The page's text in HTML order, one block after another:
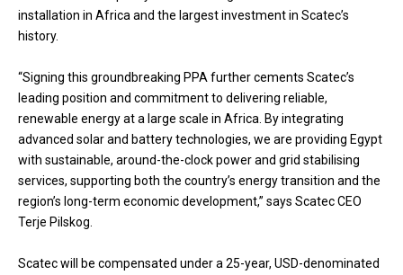
installation in Africa and the largest investment in Scatec’s
history.
“Signing this groundbreaking PPA further cements Scatec’s
leading position and commitment to delivering reliable,
renewable energy at a large scale in Africa. By integrating
advanced solar and battery technologies, we are providing Egypt
with sustainable, around-the-clock power and grid stabilising
services, supporting both the country’s energy transition and the
region’s long-term economic development,” says Scatec CEO
Terje Pilskog.
Scatec will be compensated under a 25-year, USD-denominated